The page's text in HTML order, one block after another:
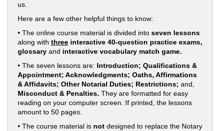
us.
Here are a few other helpful things to know:
• The online course material is divided into seven lessons
along with three interactive 40-question practice exams,
glossary and interactive vocabulary match game.
• The seven lessons are: Introduction; Qualifications &
Appointment; Acknowledgments; Oaths, Affirmations
& Affidavits; Other Notarial Duties; Restrictions; and,
Misconduct & Penalties. They are formatted for easy
reading on your computer screen. If printed, the lessons
amount to 50 pages.
• The course material is not designed to replace the Notary